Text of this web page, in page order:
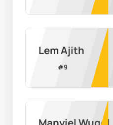
Lem Ajith
#9